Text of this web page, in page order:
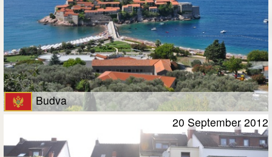
Budva
20 September 2012